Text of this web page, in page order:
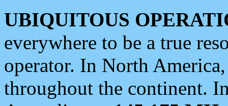
UBIQUITOUS
everywhere to be a true
operator. In North
throughout the continent.